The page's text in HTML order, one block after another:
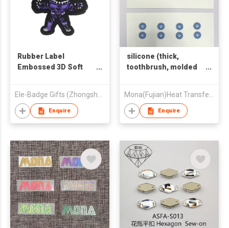
Rubber Label
Embossed 3D Soft
Ele-Badge Gifts (Zhongshan) Co.,Ltd
Enquire
silicone (thick,
toothbrush, molded
Mona(Fujian)Heat Transfer Printing Co.,Ltd.
Enquire